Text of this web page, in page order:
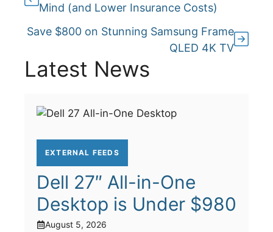
Mind (and Lower Insurance Costs)
Save $800 on Stunning Samsung Frame
QLED 4K TV
Latest News
EXTERNAL FEEDS
Dell 27″ All-in-One
Desktop is Under $980
August 5, 2026